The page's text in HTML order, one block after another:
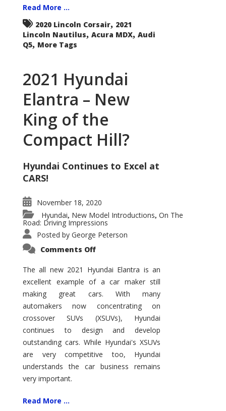
Read More ...
2020 Lincoln Corsair, 2021
Lincoln Nautilus, Acura MDX, Audi
Q5, More Tags
2021 Hyundai
Elantra – New
King of the
Compact Hill?
Hyundai Continues to Excel at
CARS!
November 18, 2020
Hyundai, New Model Introductions, On The
Road: Driving Impressions
Posted by George Peterson
Comments Offon
Elantra
–
New
of
the
Compact
Hill?
The all new 2021 Hyundai Elantra is an
excellent example of a car maker still
making great cars. With many
automakers now concentrating on
crossover SUVs (XSUVs), Hyundai
continues to design and develop
outstanding cars. While Hyundai's XSUVs
are very competitive too, Hyundai
understands the car business remains
very important.
Read More ...